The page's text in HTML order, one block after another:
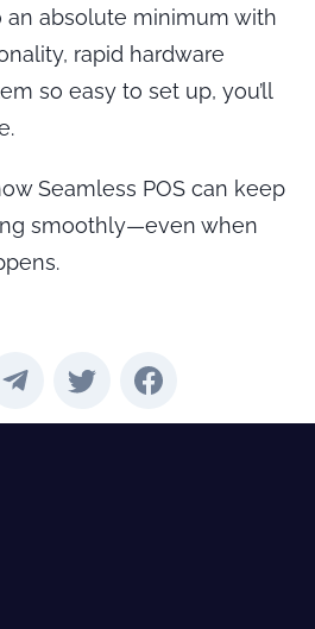
absolute minimum with
rapid hardware
so easy to set up, you’ll
Seamless POS can keep
smoothly—even when